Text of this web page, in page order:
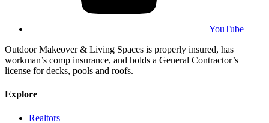
YouTube
Outdoor Makeover & Living Spaces is properly insured, has
workman’s comp insurance, and holds a General Contractor’s
license for decks, pools and roofs.
Explore
Realtors